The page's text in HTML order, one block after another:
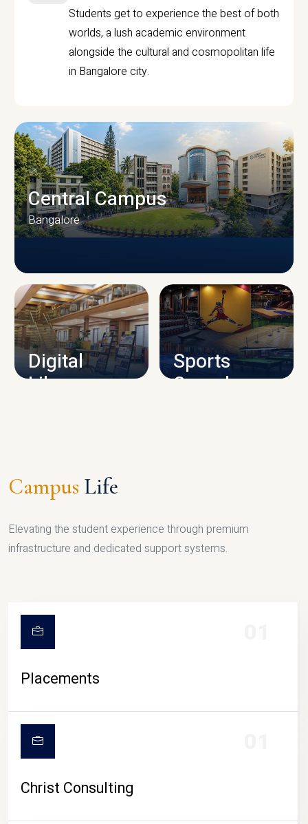
Students get to experience the best of both
worlds, a lush academic environment
alongside the cultural and cosmopolitan life
in Bangalore city.
CAMPUS INFRASTRUCTURE
Central Campus
Bangalore
Digital
Library
Sports
Complex
Campus Life
Elevating the student experience through premium
infrastructure and dedicated support systems.
Placements
Christ Consulting